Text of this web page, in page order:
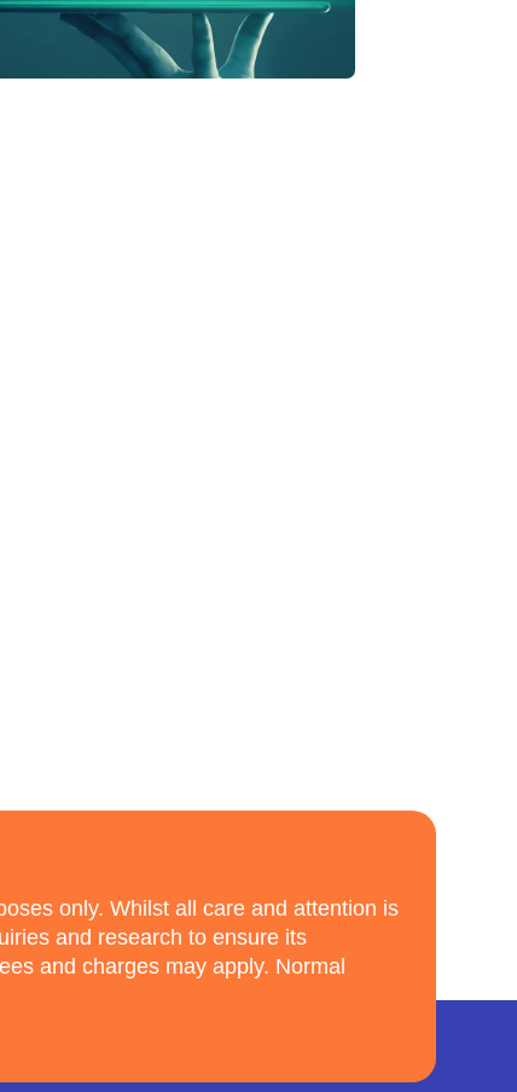
only. Whilst all care and attention is
and research to ensure its
and charges may apply. Normal